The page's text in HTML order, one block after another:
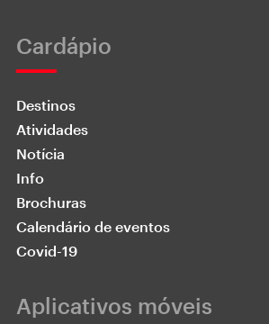
Cardápio
Destinos
Atividades
Notícia
Info
Brochuras
Calendário de eventos
Covid-19
Aplicativos móveis